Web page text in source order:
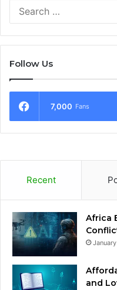
Follow Us
7,000 Fans
Recent
Africa
and